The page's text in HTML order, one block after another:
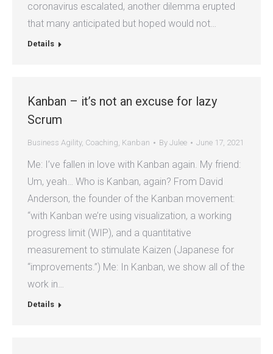
coronavirus escalated, another dilemma erupted
that many anticipated but hoped would not…
Details
Kanban – it’s not an excuse for lazy
Scrum
Business Agility, Coaching, Kanban By Julee June 17, 2021
Me: I’ve fallen in love with Kanban again. My friend:
Um, yeah… Who is Kanban, again? From David
Anderson, the founder of the Kanban movement:
“with Kanban we’re using visualization, a working
progress limit (WIP), and a quantitative
measurement to stimulate Kaizen (Japanese for
“improvements.”) Me: In Kanban, we show all of the
work in…
Details